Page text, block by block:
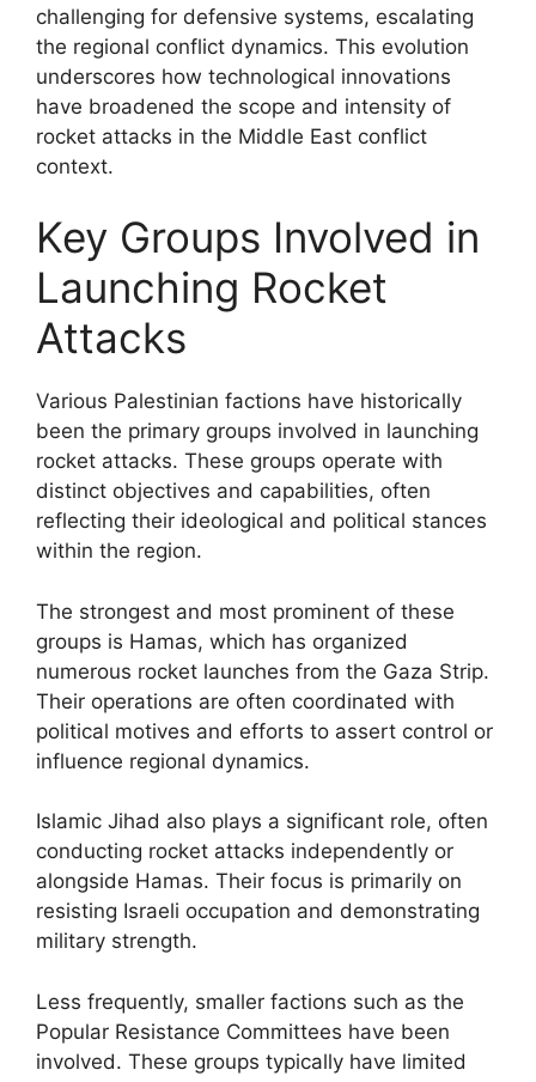
challenging for defensive systems, escalating
the regional conflict dynamics. This evolution
underscores how technological innovations
have broadened the scope and intensity of
rocket attacks in the Middle East conflict
context.
Key Groups Involved in
Launching Rocket
Attacks
Various Palestinian factions have historically
been the primary groups involved in launching
rocket attacks. These groups operate with
distinct objectives and capabilities, often
reflecting their ideological and political stances
within the region.
The strongest and most prominent of these
groups is Hamas, which has organized
numerous rocket launches from the Gaza Strip.
Their operations are often coordinated with
political motives and efforts to assert control or
influence regional dynamics.
Islamic Jihad also plays a significant role, often
conducting rocket attacks independently or
alongside Hamas. Their focus is primarily on
resisting Israeli occupation and demonstrating
military strength.
Less frequently, smaller factions such as the
Popular Resistance Committees have been
involved. These groups typically have limited